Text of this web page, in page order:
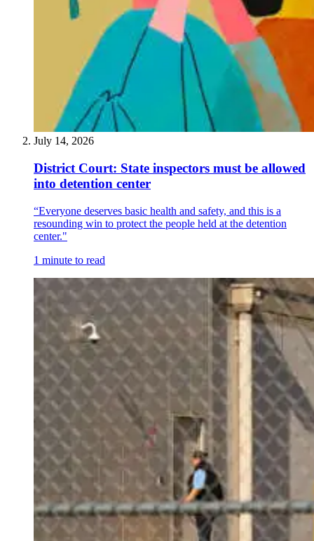
July 14, 2026
District Court: State inspectors must be allowed
into detention center
“Everyone deserves basic health and safety, and this is a
resounding win to protect the people held at the detention
center."
1 minute to read